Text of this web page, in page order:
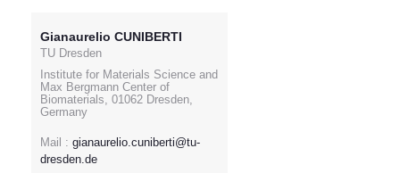
Gianaurelio CUNIBERTI
TU Dresden
Institute for Materials Science and
Max Bergmann Center of
Biomaterials, 01062 Dresden,
Germany
Mail : gianaurelio.cuniberti@tu-
dresden.de